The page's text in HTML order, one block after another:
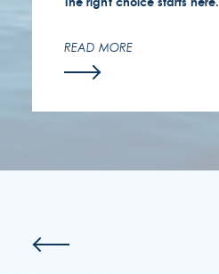
READ MORE